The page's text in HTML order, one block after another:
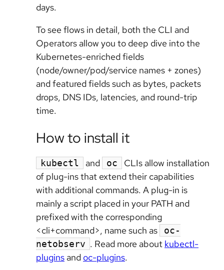
days.
To see flows in detail, both the CLI and
Operators allow you to deep dive into the
Kubernetes-enriched fields
(node/owner/pod/service names + zones)
and featured fields such as bytes, packets
drops, DNS IDs, latencies, and round-trip
time.
How to install it
kubectl and oc
CLIs allow installation
of plug-ins that extend their capabilities
with additional commands. A plug-in is
mainly a script placed in your PATH and
prefixed with the corresponding
<cli+command>, name such as
oc-
netobserv . Read more about kubectl-
plugins and oc-plugins.